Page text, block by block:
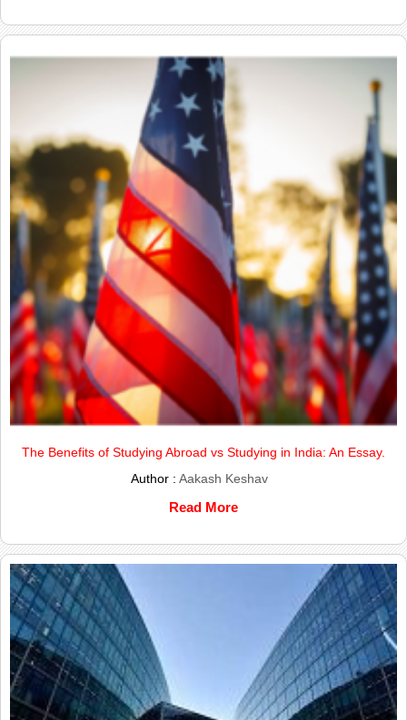
The Benefits of Studying Abroad vs Studying in India: An Essay.
Author :Aakash Keshav
Read More